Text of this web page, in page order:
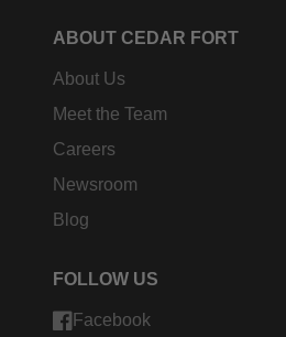
ABOUT CEDAR FORT
About Us
Meet the Team
Careers
Newsroom
Blog
FOLLOW US
Facebook